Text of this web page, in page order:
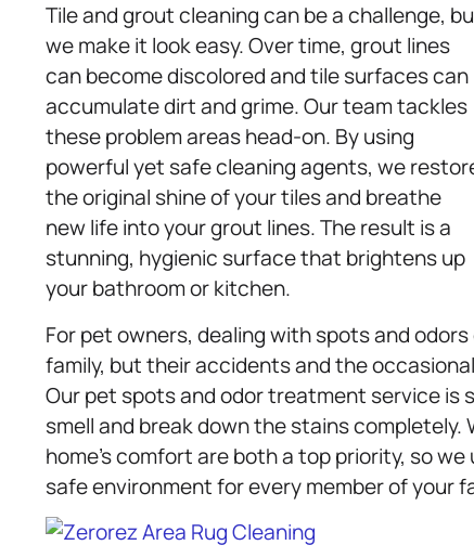
Tile and grout cleaning can be a challenge,
we make it look easy. Over time, grout lines
can become discolored and tile surfaces can
accumulate dirt and grime. Our team tackles
these problem areas head-on. By using
powerful yet safe cleaning agents, we
the original shine of your tiles and breathe
new life into your grout lines. The result is a
stunning, hygienic surface that brightens up
your bathroom or kitchen.
For pet owners, dealing with spots and
family, but their accidents and the
Our pet spots and odor treatment service is
smell and break down the stains
home’s comfort are both a top priority, so
safe environment for every member of your